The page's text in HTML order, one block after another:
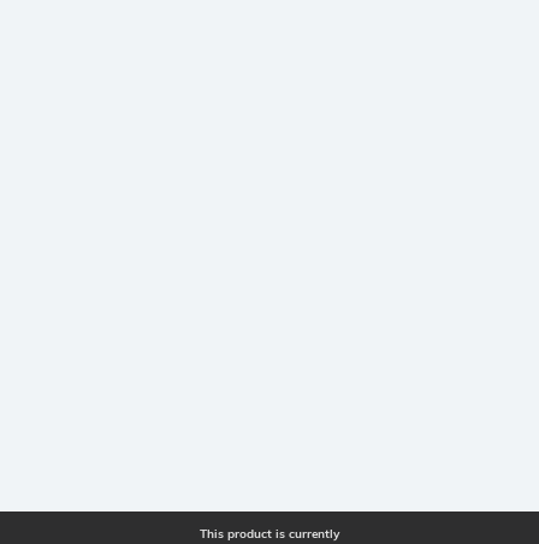
This product is currently